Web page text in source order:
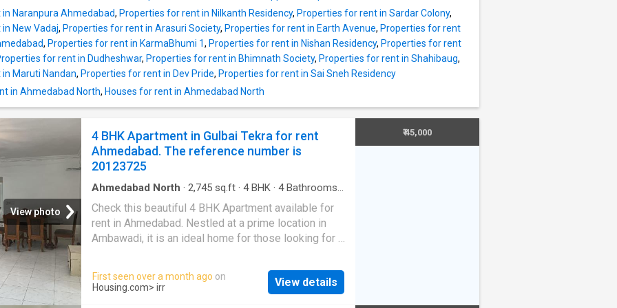
Apartment comes with a plethora of amenities to
meet your modern lifestyle needs. It is semi
furnished. It is located on floor 7 of the building
having a total 12 floors. Offering beautiful city views,
this 3 BHK has been thoughtfully developed. It
includes a total of 3 bedrooms and 3 bathroom. The
property is West facing. It also includes 1 balcony
up area of the Apartment is 2025 square_feet. The
carpet area is 1089 square_feet. The Apartment is
avail
Naranpura Ahmedabad, Properties for rent in Nilkanth Residency, Properties for rent in Sardar Colony,
New Vadaj, Properties for rent in Arasuri Society, Properties for rent in Earth Avenue, Properties for rent
, Properties for rent in KarmaBhumi 1, Properties for rent in Nishan Residency, Properties for rent
for rent in Dudheshwar, Properties for rent in Bhimnath Society, Properties for rent in Shahibaug,
Maruti Nandan, Properties for rent in Dev Pride, Properties for rent in Sai Sneh Residency
in Ahmedabad North, Houses for rent in Ahmedabad North
View photo
4 BHK Apartment in Gulbai Tekra for rent
Ahmedabad. The reference number is
20123725
Ahmedabad North · 2,745 sq.ft · 4BHK · 4Bathrooms·
Garden Club House
Intercom
Check this beautiful 4 BHK Apartment available for
rent in Ahmedabad. Nestled at a prime location in
Ambawadi, it is an ideal home for those looking for a
available for affordable rent. This 4 BHK unit is
inside a gated society equipped with various
amenities and ample greenery. The Apartment is
First seen over a month ago on
Housing.com> irr View details
₹ 45,000